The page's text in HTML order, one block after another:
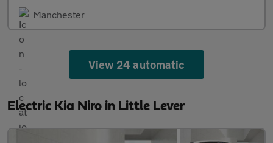
Manchester
View 24 automatic
Electric Kia Niro in Little Lever